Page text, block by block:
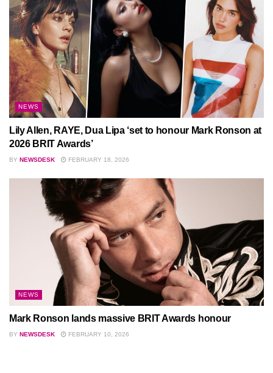
NEWS
Lily Allen, RAYE, Dua Lipa ‘set to honour Mark Ronson at
2026 BRIT Awards’
BY NEWSDESK FEBRUARY 18, 2026
NEWS
Mark Ronson lands massive BRIT Awards honour
BY NEWSDESK FEBRUARY 10, 2026